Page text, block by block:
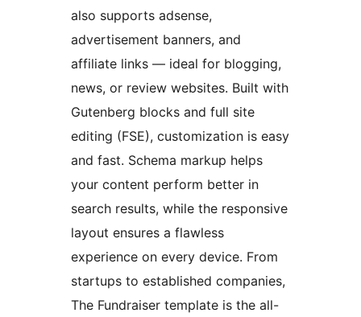
also supports adsense,
advertisement banners, and
affiliate links — ideal for blogging,
news, or review websites. Built with
Gutenberg blocks and full site
editing (FSE), customization is easy
and fast. Schema markup helps
your content perform better in
search results, while the responsive
layout ensures a flawless
experience on every device. From
startups to established companies,
The Fundraiser template is the all-